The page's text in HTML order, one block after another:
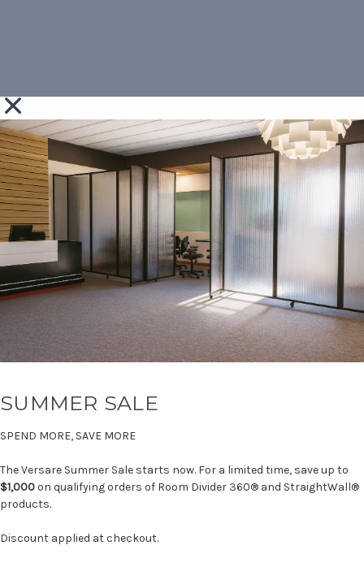
SUMMER SALE
SPEND MORE, SAVE MORE
The Versare Summer Sale starts now. For a limited time, save up to
$1,000on qualifying orders of Room Divider 360® and StraightWall®
products.
Discount applied at checkout.